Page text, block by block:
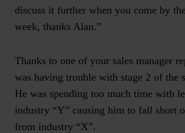
discuss it further when you come by
week, thanks Alan.”
Thanks to one of your sales manager
was having trouble with stage 2 of the
He was spending too much time with
industry “Y” causing him to fall short
from industry “X”.